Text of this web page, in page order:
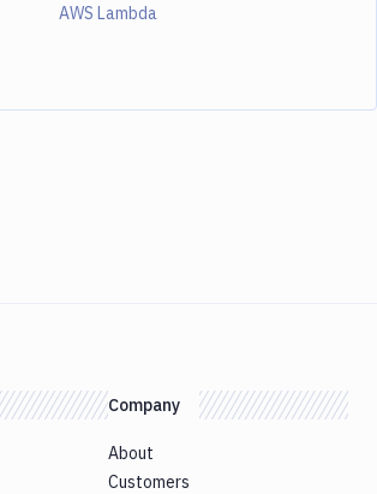
AWS Lambda
Company
About
Customers